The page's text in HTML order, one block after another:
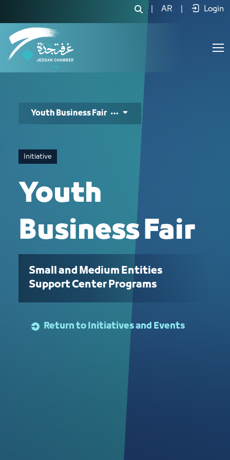
معرض شباب الاعمال - JCC AR Login
Youth Business Fair
Initiative
Youth
Business Fair
Small and Medium Entities
Support Center Programs
Return to Initiatives and Events